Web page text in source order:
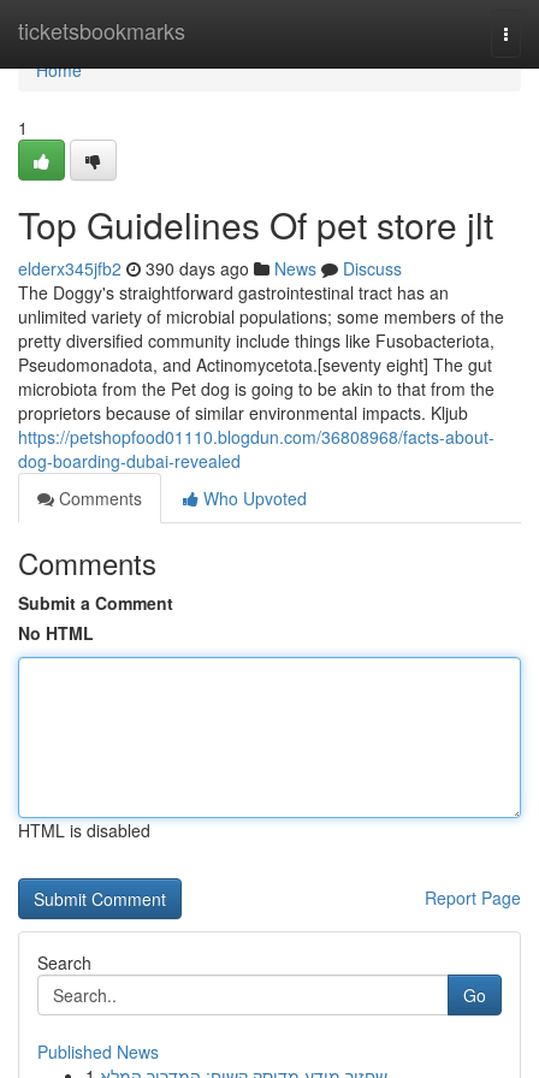
ticketsbookmarks
Home
Home
1
Top Guidelines Of pet store jlt
elderx345jfb2 390 days ago News
Discuss
The Doggy's straightforward gastrointestinal tract has an
unlimited variety of microbial populations; some members of the
pretty diversified community include things like Fusobacteriota,
Pseudomonadota, and Actinomycetota.[seventy eight] The gut
microbiota from the Pet dog is going to be akin to that from the
proprietors because of similar environmental impacts. Kljub
https://petshopfood01110.blogdun.com/36808968/facts-about-
dog-boarding-dubai-revealed
Comments
Who Upvoted
Comments
Submit a Comment
No HTML
HTML is disabled
Report Page
Search
Go
Published News